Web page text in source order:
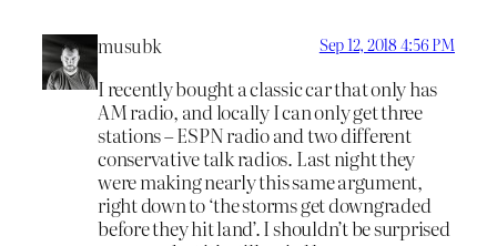
musubk Sep 12, 2018 4:56 PM
I recently bought a classic car that only has
AM radio, and locally I can only get three
stations – ESPN radio and two different
conservative talk radios. Last night they
were making nearly this same argument,
right down to ‘the storms get downgraded
before they hit land’. I shouldn’t be surprised